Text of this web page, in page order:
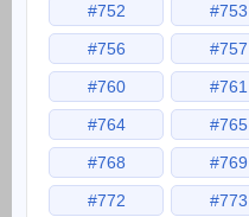
#752
#753
#756
#757
#760
#761
#764
#765
#768
#769
#772
#773